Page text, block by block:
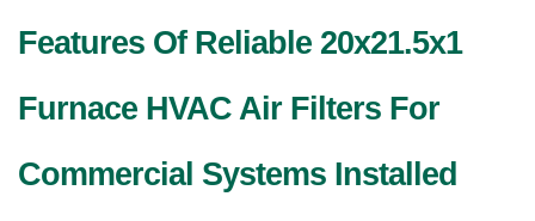
Features Of Reliable 20x21.5x1
Furnace HVAC Air Filters For
Commercial Systems Installed